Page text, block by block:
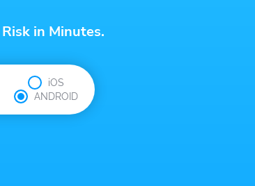
in Minutes.
iOS
ANDROID